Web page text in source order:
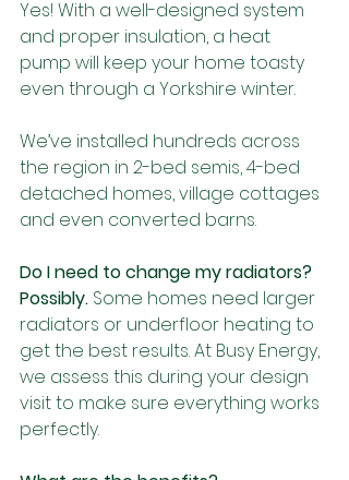
Yes! With a well-designed system
and proper insulation, a heat
pump will keep your home toasty
even through a Yorkshire winter.
We’ve installed hundreds across
the region in 2-bed semis, 4-bed
detached homes, village cottages
and even converted barns.
Do I need to change my radiators?
Possibly. Some homes need larger
radiators or underfloor heating to
get the best results. At Busy Energy,
we assess this during your design
visit to make sure everything works
perfectly.